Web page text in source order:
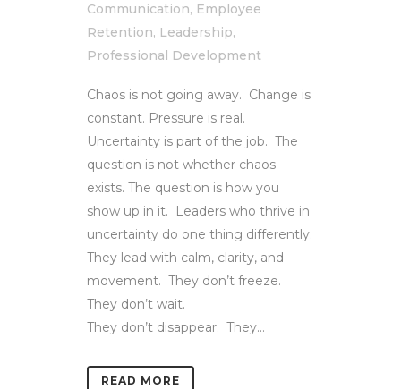
Communication, Employee
Retention, Leadership,
Professional Development
Chaos is not going away. Change is
constant. Pressure is real.
Uncertainty is part of the job. The
question is not whether chaos
exists. The question is how you
show up in it. Leaders who thrive in
uncertainty do one thing differently.
They lead with calm, clarity, and
movement. They don’t freeze.
They don’t wait.
They don’t disappear. They...
READ MORE